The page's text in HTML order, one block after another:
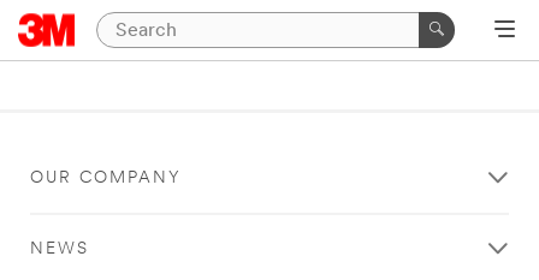
OUR COMPANY
NEWS